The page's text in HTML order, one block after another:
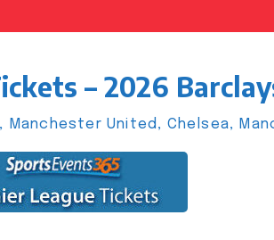
– 2026
Manchester United, Chelsea,